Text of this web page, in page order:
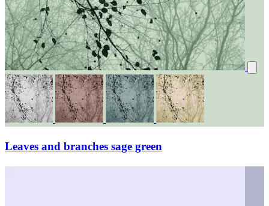
Leaves and branches sage green